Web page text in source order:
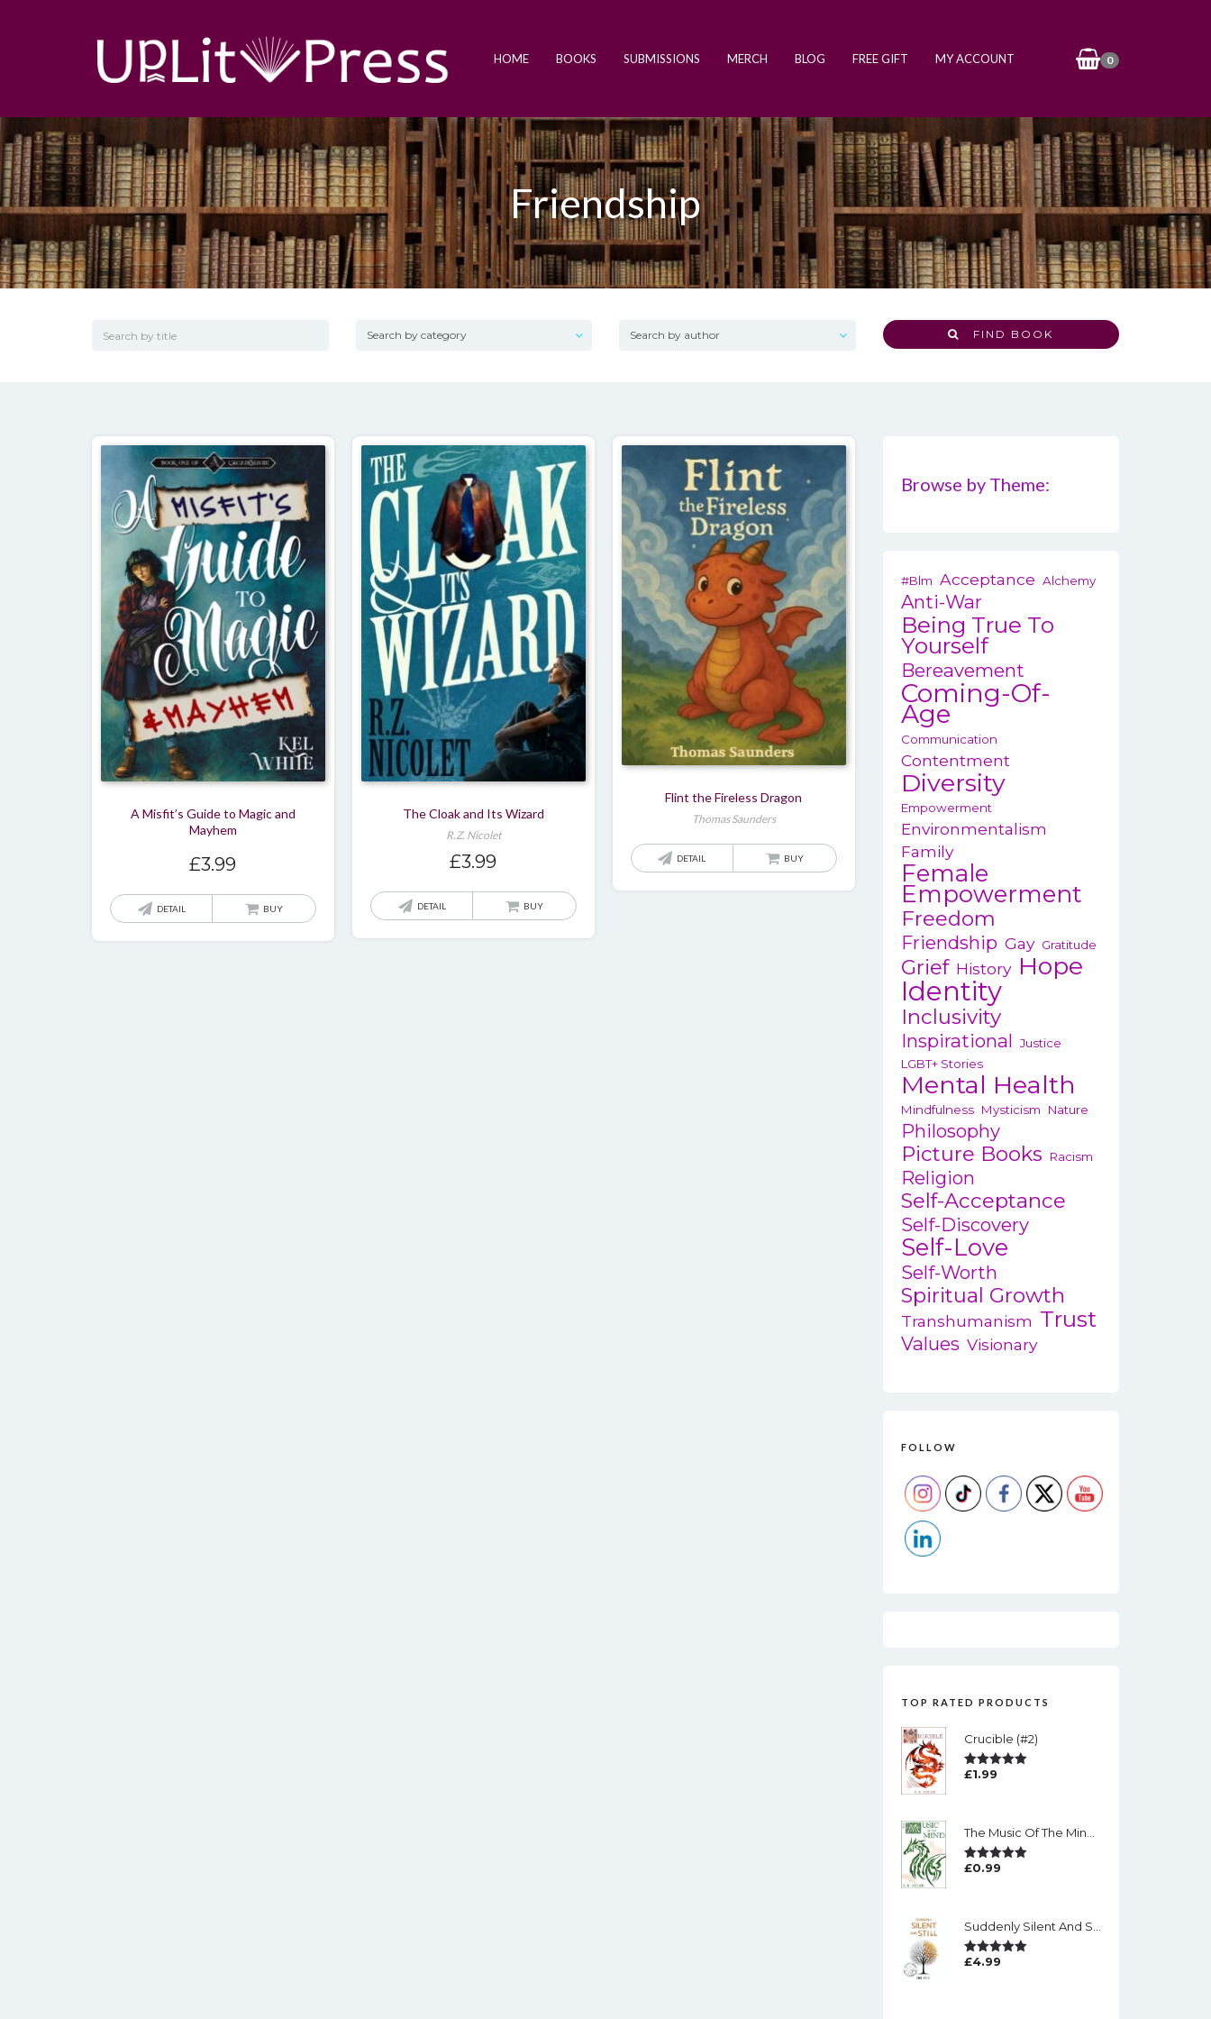
0
HOME BOOKS SUBMISSIONS MERCH BLOG FREE GIFT MY ACCOUNT
Friendship
FIND BOOK
A Misfit’s Guide to Magic and
Mayhem
£3.99
DETAIL BUY
The Cloak and Its Wizard
R.Z. Nicolet
£3.99
DETAIL BUY
Flint the Fireless Dragon
Thomas Saunders
DETAIL BUY
Browse by Theme:
#blm Acceptance Alchemy
Anti-War
Being True To
Yourself
Bereavement
Coming-Of-
Age
Communication
Contentment
Diversity
Empowerment
Environmentalism
Family
Female
Empowerment
Freedom
Friendship Gay Gratitude
Grief History Hope
Identity
Inclusivity
Inspirational Justice
LGBT+ Stories
Mental Health
Mindfulness Mysticism Nature
Philosophy
Picture Books Racism
Religion
Self-Acceptance
Self-Discovery
Self-Love
Self-Worth
Spiritual Growth
Transhumanism Trust
Values Visionary
FOLLOW
TOP RATED PRODUCTS
Crucible (#2)
Rated
£1.99
Rated5.00
£0.99
Rated5.00
£4.99